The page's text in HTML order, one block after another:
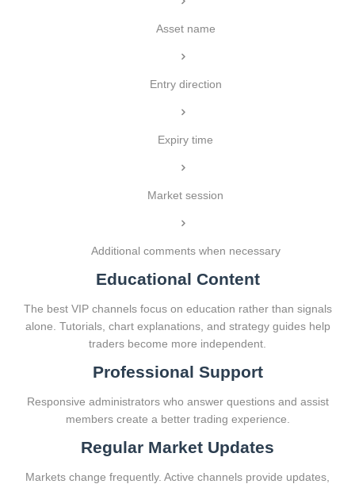
Asset name
Entry direction
Expiry time
Market session
Additional comments when necessary
Educational Content
The best VIP channels focus on education rather than signals
alone. Tutorials, chart explanations, and strategy guides help
traders become more independent.
Professional Support
Responsive administrators who answer questions and assist
members create a better trading experience.
Regular Market Updates
Markets change frequently. Active channels provide updates,